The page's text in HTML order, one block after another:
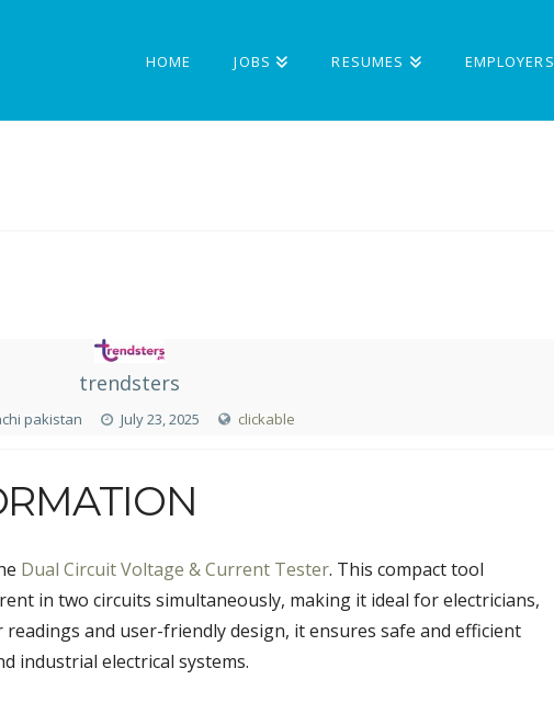
HOME JOBS RESUMES EMPLOYERS
trendsters
pakistan July 23, 2025 clickable
Dual Circuit Voltage & Current Tester. This compact tool
in two circuits simultaneously, making it ideal for electricians,
readings and user-friendly design, it ensures safe and efficient
industrial electrical systems.